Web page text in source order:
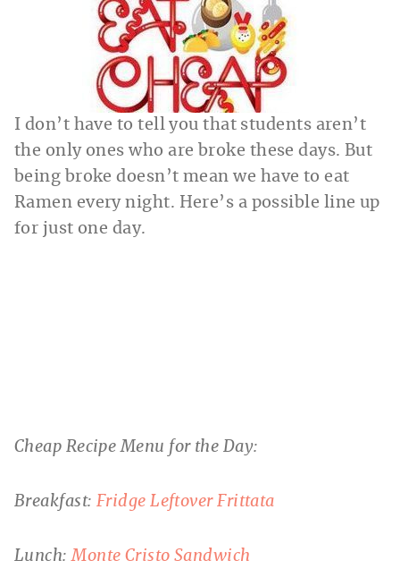
I don’t have to tell you that students aren’t
the only ones who are broke these days. But
being broke doesn’t mean we have to eat
Ramen every night. Here’s a possible line up
for just one day.
Cheap Recipe Menu for the Day:
Breakfast: Fridge Leftover Frittata
Lunch:Monte Cristo Sandwich